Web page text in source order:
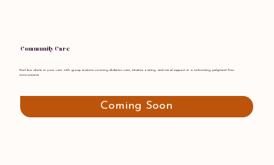
Community Care
Feel less alone in your care with group sessions covering diabetes care, intuitive eating, and meal support in a welcoming, judgment-free
environment
Coming Soon